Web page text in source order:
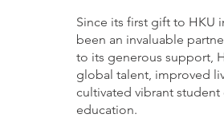
Since its first gift to HKU
been an invaluable
to its generous support,
global talent, improved
cultivated vibrant
education.